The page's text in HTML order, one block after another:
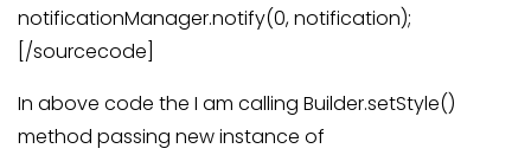
notificationManager.notify(0, notification);
[/sourcecode]
In above code the I am calling Builder.setStyle()
method passing new instance of